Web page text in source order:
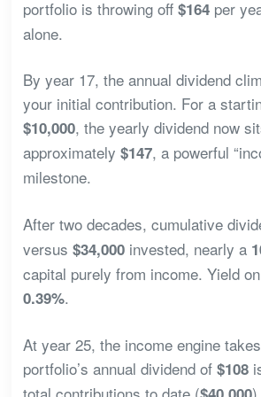
portfolio is throwing off $164per
alone.
By year 17, the annual dividend
your initial contribution. For a
$10,000, the yearly dividend now
approximately $147, a powerful
milestone.
After two decades, cumulative
versus $34,000invested, nearly a
capital purely from income. Yield
0.39%.
At year 25, the income engine
portfolio’s annual dividend of $108